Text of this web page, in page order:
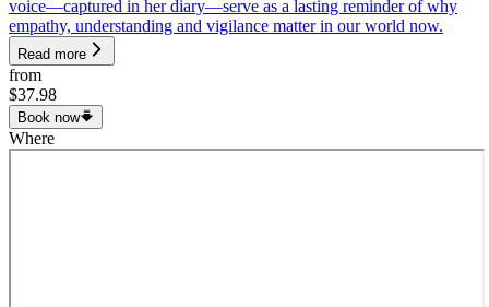
voice—captured in her diary—serve as a lasting reminder of why
empathy, understanding and vigilance matter in our world now.
Read more
from
$37.98
Book now
Where